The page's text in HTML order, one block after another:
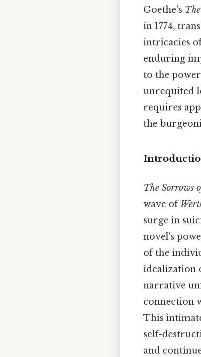
Goethe's
in 1774,
intricacies
enduring
to the
unrequited
requires
the
The Sorrows
wave of
surge in
novel's
of the
idealization
narrative
connection
This
self-
and